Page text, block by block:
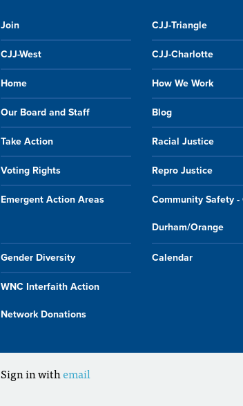
Join CJJ-Triangle
CJJ-West CJJ-Charlotte
Home How We Work
Our Board and Staff Blog
Take Action Racial Justice
Voting Rights Repro Justice
Emergent Action Areas Community Safety -
Durham/Orange
Gender Diversity Calendar
WNC Interfaith Action
Network Donations
Sign in withemail